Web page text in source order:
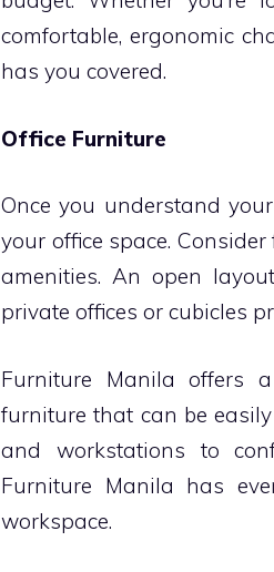
comfortable, ergonomic
has you covered.
Office Furniture
Once you understand
your office space.
amenities. An open
private offices or cubicles
Furniture Manila offers
furniture that can be
and workstations to
Furniture Manila has
workspace.